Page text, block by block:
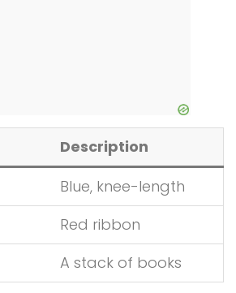
Description
Blue, knee-length
Red ribbon
A stack of books